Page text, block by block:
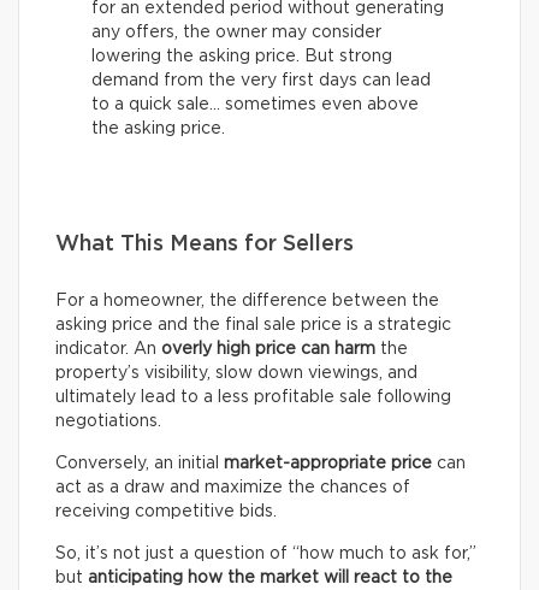
for an extended period without generating
any offers, the owner may consider
lowering the asking price. But strong
demand from the very first days can lead
to a quick sale… sometimes even above
the asking price.
What This Means for Sellers
For a homeowner, the difference between the
asking price and the final sale price is a strategic
indicator. An overly high price can harm the
property’s visibility, slow down viewings, and
ultimately lead to a less profitable sale following
negotiations.
Conversely, an initial market-appropriate price can
act as a draw and maximize the chances of
receiving competitive bids.
So, it’s not just a question of “how much to ask for,”
but anticipating how the market will react to the